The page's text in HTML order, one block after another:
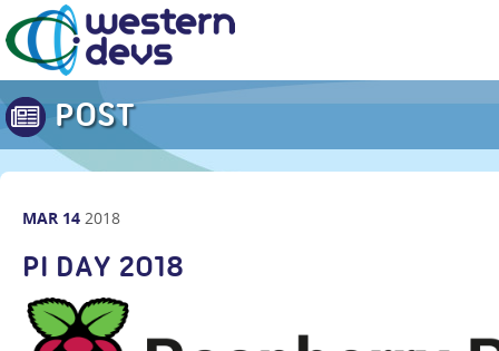
POST
MAR 14 2018
PI DAY 2018